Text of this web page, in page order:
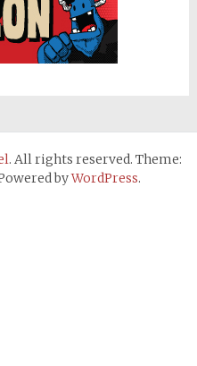
. All rights reserved. Theme:
byWordPress.